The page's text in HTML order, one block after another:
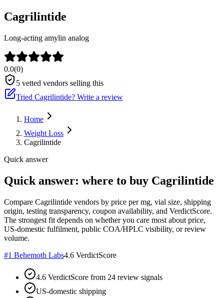
Cagrilintide
Long-acting amylin analog
0.0(0)
5 vetted vendors selling this
Tried Cagrilintide? Write a review
Home
Weight Loss
Cagrilintide
Quick answer
Quick answer: where to buy Cagrilintide
Compare Cagrilintide vendors by price per mg, vial size, shipping
origin, testing transparency, coupon availability, and VerdictScore.
The strongest fit depends on whether you care most about price,
US-domestic fulfilment, public COA/HPLC visibility, or review
volume.
#1 Behemoth Labs4.6 VerdictScore
4.6 VerdictScore from 24 review signals
US-domestic shipping